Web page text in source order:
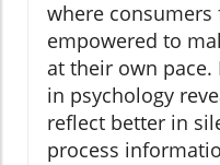
where consumers
empowered to
at their own pace.
in psychology
reflect better in
process